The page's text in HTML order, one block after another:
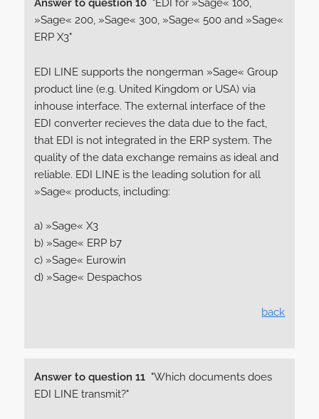
Answer to question 10"EDI for »Sage« 100,
»Sage« 200, »Sage« 300, »Sage« 500 and »Sage«
ERP X3"
EDI LINE supports the nongerman »Sage« Group
product line (e.g. United Kingdom or USA) via
inhouse interface. The external interface of the
EDI converter recieves the data due to the fact,
that EDI is not integrated in the ERP system. The
quality of the data exchange remains as ideal and
reliable. EDI LINE is the leading solution for all
»Sage« products, including:
a) »Sage« X3
b) »Sage« ERP b7
c) »Sage« Eurowin
d) »Sage« Despachos
back
Answer to question 11"Which documents does
EDI LINE transmit?"